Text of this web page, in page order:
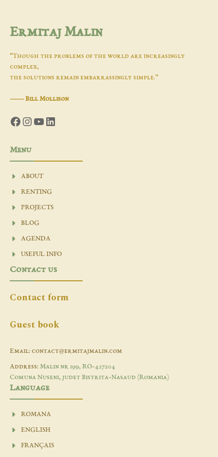
Ermitaj Malin
“Though the problems of the world are increasingly
complex,
the solutions remain embarrassingly simple.”
―Bill Mollison
Facebook
Instagram
YouTube
LinkedIn
Menu
ABOUT
RENTING
PROJECTS
BLOG
AGENDA
USEFUL INFO
Contact us
Contact form
Guest book
Email: contact@ermitajmalin.com
Address: Malin nr 199, RO-427204
Comuna Nuseni, judet Bistrita-Nasaud (Romania)
Language
ROMANA
ENGLISH
FRANÇAIS